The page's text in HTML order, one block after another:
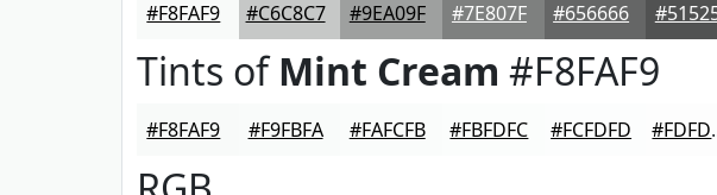
#F8FAF9 #C6C8C7 #9EA09F #7E807F #656666
Tints ofMint Cream #F8FAF9
#F8FAF9 #F9FBFA #FAFCFB #FBFDFC #FCFDFD